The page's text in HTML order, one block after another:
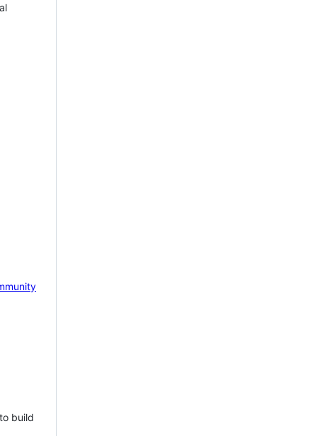
build